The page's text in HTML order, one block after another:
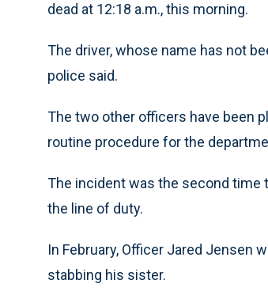
dead at 12:18 a.m., this morning.
The driver, whose name has not
police said.
The two other officers have been
routine procedure for the
The incident was the second time
the line of duty.
In February, Officer Jared Jensen
stabbing his sister.